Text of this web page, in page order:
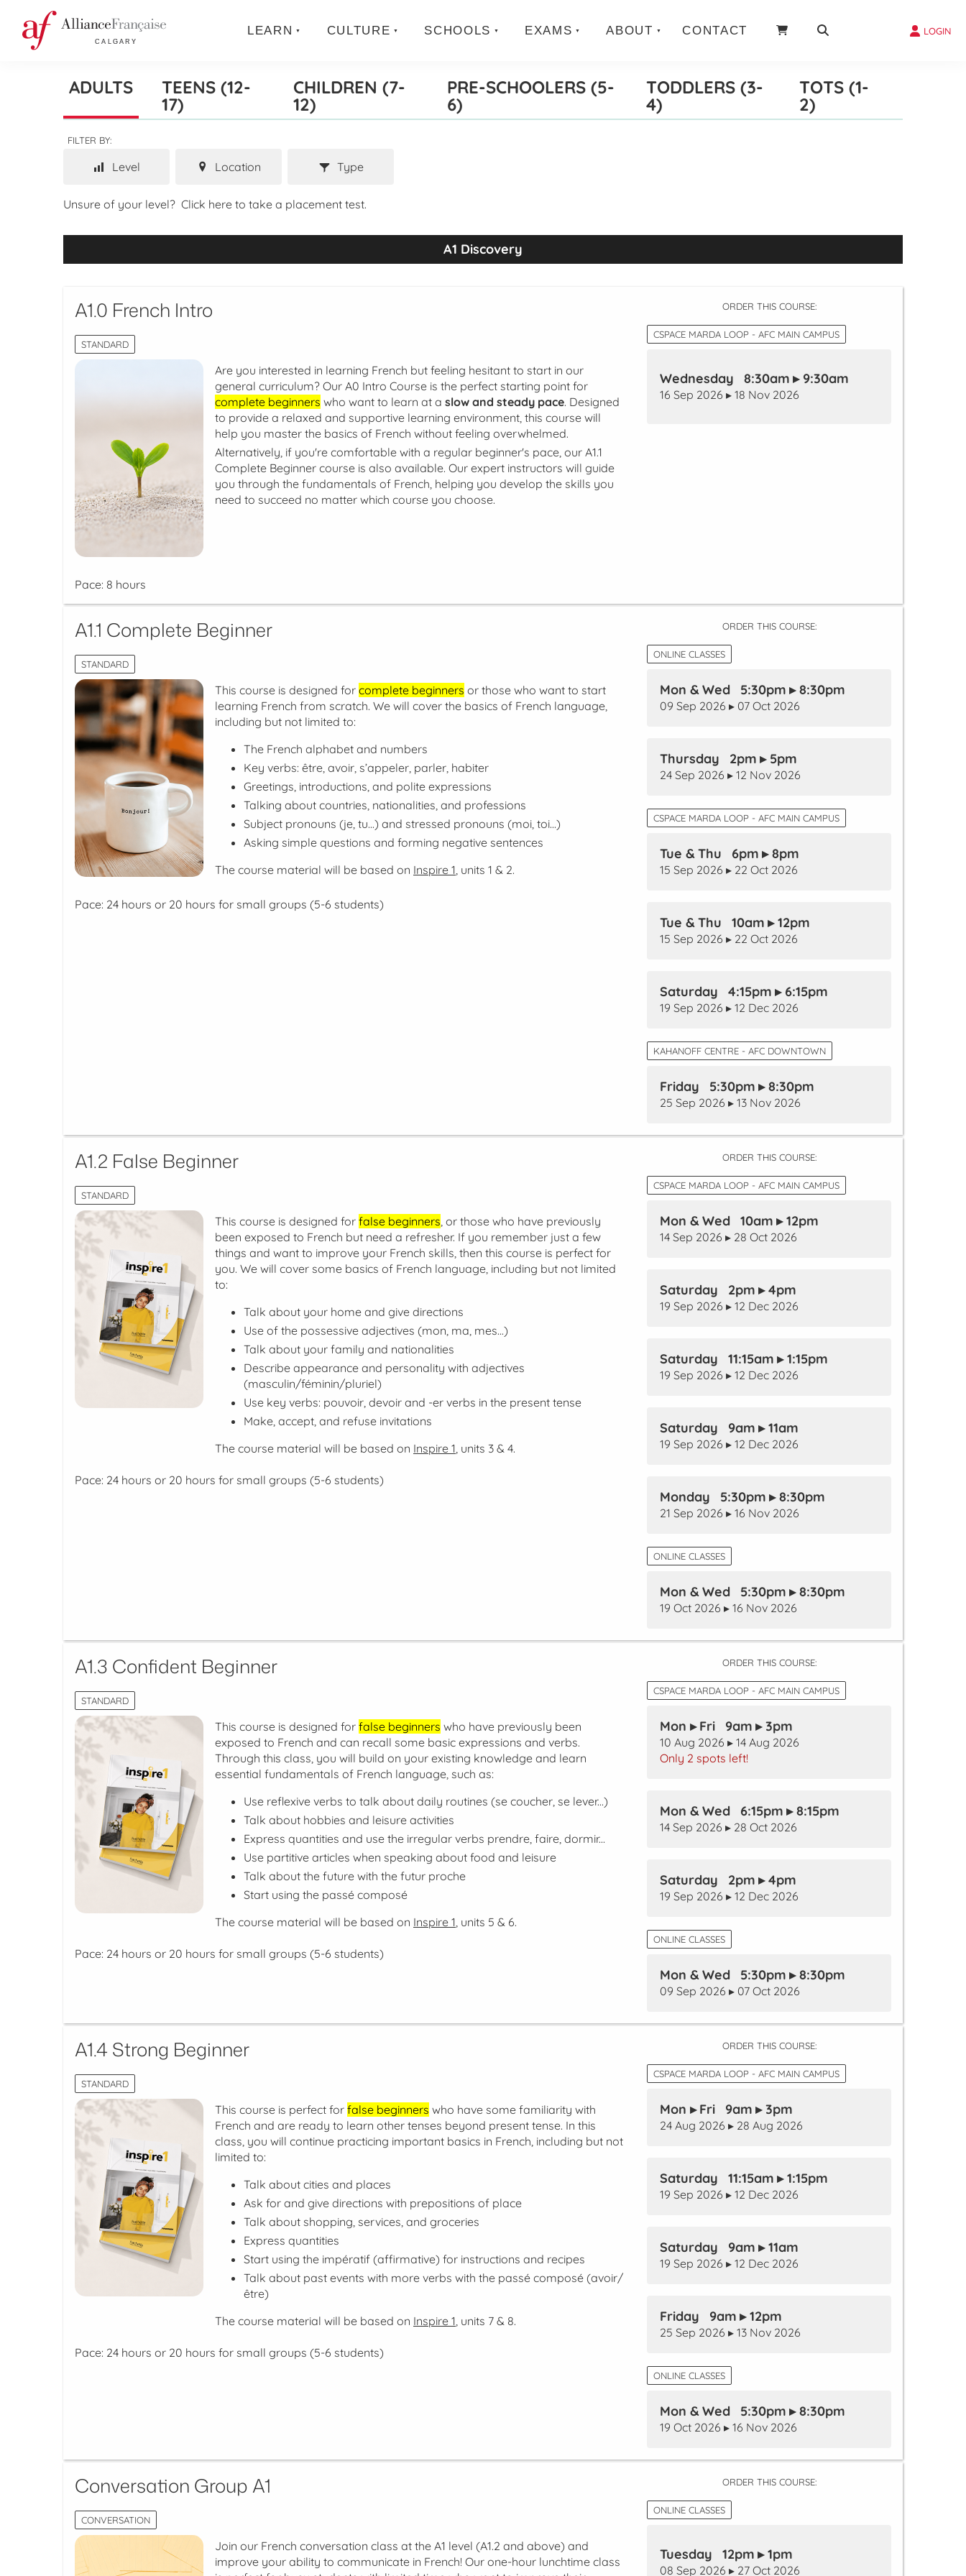
LEARN CULTURE SCHOOLS EXAMS ABOUT CONTACT LOGIN
ADULTS
TEENS (12-
17)
CHILDREN (7-
12)
PRE-SCHOOLERS (5-
6)
TODDLERS (3-
4)
TOTS (1-
2)
FILTER BY:
Level Location Type
Unsure of your level? Click here to take a placement test.
A1 Discovery
A1.0 French Intro
STANDARD
Are you interested in learning French but feeling hesitant to start in our
general curriculum? Our A0 Intro Course is the perfect starting point for
complete beginners who want to learn at a slow and steady pace. Designed
to provide a relaxed and supportive learning environment, this course will
help you master the basics of French without feeling overwhelmed.
Alternatively, if you're comfortable with a regular beginner's pace, our A1.1
Complete Beginner course is also available. Our expert instructors will guide
you through the fundamentals of French, helping you develop the skills you
need to succeed no matter which course you choose.
Pace: 8 hours
ORDER THIS COURSE:
CSPACE MARDA LOOP - AFC MAIN CAMPUS
Wednesday 8:30am ▸ 9:30am
16 Sep 2026 ▸ 18 Nov 2026
A1.1 Complete Beginner
STANDARD
This course is designed for complete beginners or those who want to start
learning French from scratch. We will cover the basics of French language,
including but not limited to:
The French alphabet and numbers
Key verbs: être, avoir, s’appeler, parler, habiter
Greetings, introductions, and polite expressions
Talking about countries, nationalities, and professions
Subject pronouns (je, tu...) and stressed pronouns (moi, toi...)
Asking simple questions and forming negative sentences
The course material will be based on Inspire 1, units 1 & 2.
Pace: 24 hours or 20 hours for small groups (5-6 students)
ORDER THIS COURSE:
ONLINE CLASSES
Mon & Wed 5:30pm ▸ 8:30pm
09 Sep 2026 ▸ 07 Oct 2026
Thursday 2pm ▸ 5pm
24 Sep 2026 ▸ 12 Nov 2026
CSPACE MARDA LOOP - AFC MAIN CAMPUS
Tue & Thu 6pm ▸ 8pm
15 Sep 2026 ▸ 22 Oct 2026
Tue & Thu 10am ▸ 12pm
15 Sep 2026 ▸ 22 Oct 2026
Saturday 4:15pm ▸ 6:15pm
19 Sep 2026 ▸ 12 Dec 2026
KAHANOFF CENTRE - AFC DOWNTOWN
Friday 5:30pm ▸ 8:30pm
25 Sep 2026 ▸ 13 Nov 2026
A1.2 False Beginner
STANDARD
This course is designed for false beginners, or those who have previously
been exposed to French but need a refresher. If you remember just a few
things and want to improve your French skills, then this course is perfect for
you. We will cover some basics of French language, including but not limited
to:
Talk about your home and give directions
Use of the possessive adjectives (mon, ma, mes...)
Talk about your family and nationalities
Describe appearance and personality with adjectives
(masculin/féminin/pluriel)
Use key verbs: pouvoir, devoir and -er verbs in the present tense
Make, accept, and refuse invitations
The course material will be based on Inspire 1, units 3 & 4.
Pace: 24 hours or 20 hours for small groups (5-6 students)
ORDER THIS COURSE:
CSPACE MARDA LOOP - AFC MAIN CAMPUS
Mon & Wed 10am ▸ 12pm
14 Sep 2026 ▸ 28 Oct 2026
Saturday 2pm ▸ 4pm
19 Sep 2026 ▸ 12 Dec 2026
Saturday 11:15am ▸ 1:15pm
19 Sep 2026 ▸ 12 Dec 2026
Saturday 9am ▸ 11am
19 Sep 2026 ▸ 12 Dec 2026
Monday 5:30pm ▸ 8:30pm
21 Sep 2026 ▸ 16 Nov 2026
ONLINE CLASSES
Mon & Wed 5:30pm ▸ 8:30pm
19 Oct 2026 ▸ 16 Nov 2026
A1.3 Confident Beginner
STANDARD
This course is designed for false beginners who have previously been
exposed to French and can recall some basic expressions and verbs.
Through this class, you will build on your existing knowledge and learn
essential fundamentals of French language, such as:
Use reflexive verbs to talk about daily routines (se coucher, se lever...)
Talk about hobbies and leisure activities
Express quantities and use the irregular verbs prendre, faire, dormir...
Use partitive articles when speaking about food and leisure
Talk about the future with the futur proche
Start using the passé composé
The course material will be based on Inspire 1, units 5 & 6.
Pace: 24 hours or 20 hours for small groups (5-6 students)
ORDER THIS COURSE:
CSPACE MARDA LOOP - AFC MAIN CAMPUS
Mon ▸ Fri 9am ▸ 3pm
10 Aug 2026 ▸ 14 Aug 2026
Only 2 spots left!
Mon & Wed 6:15pm ▸ 8:15pm
14 Sep 2026 ▸ 28 Oct 2026
Saturday 2pm ▸ 4pm
19 Sep 2026 ▸ 12 Dec 2026
ONLINE CLASSES
Mon & Wed 5:30pm ▸ 8:30pm
09 Sep 2026 ▸ 07 Oct 2026
A1.4 Strong Beginner
STANDARD
This course is perfect for false beginners who have some familiarity with
French and are ready to learn other tenses beyond present tense. In this
class, you will continue practicing important basics in French, including but not
limited to:
Talk about cities and places
Ask for and give directions with prepositions of place
Talk about shopping, services, and groceries
Express quantities
Start using the impératif (affirmative) for instructions and recipes
Talk about past events with more verbs with the passé composé (avoir/
être)
The course material will be based on Inspire 1, units 7 & 8.
Pace: 24 hours or 20 hours for small groups (5-6 students)
ORDER THIS COURSE:
CSPACE MARDA LOOP - AFC MAIN CAMPUS
Mon ▸ Fri 9am ▸ 3pm
24 Aug 2026 ▸ 28 Aug 2026
Saturday 11:15am ▸ 1:15pm
19 Sep 2026 ▸ 12 Dec 2026
Saturday 9am ▸ 11am
19 Sep 2026 ▸ 12 Dec 2026
Friday 9am ▸ 12pm
25 Sep 2026 ▸ 13 Nov 2026
ONLINE CLASSES
Mon & Wed 5:30pm ▸ 8:30pm
19 Oct 2026 ▸ 16 Nov 2026
Conversation Group A1
CONVERSATION
Join our French conversation class at the A1 level (A1.2 and above) and
improve your ability to communicate in French! Our one-hour lunchtime class
ORDER THIS COURSE:
ONLINE CLASSES
Tuesday 12pm ▸ 1pm
08 Sep 2026 ▸ 27 Oct 2026